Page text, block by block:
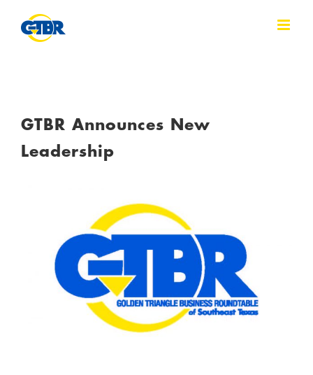
GTBR Announces New
Leadership